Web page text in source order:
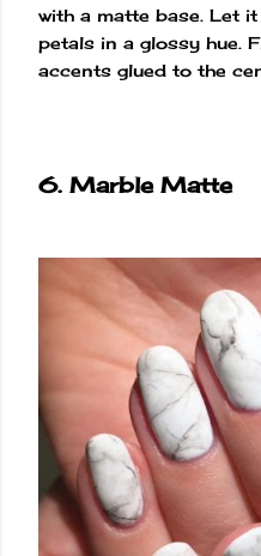
with a matte base. Let
petals in a glossy hue.
accents glued to the
6. Marble Matte